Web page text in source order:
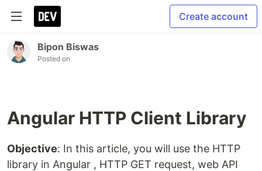
Create account
Bipon Biswas
Posted on
Angular HTTP Client Library
Objective: In this article, you will use the HTTP
library in Angular , HTTP GET request, web API